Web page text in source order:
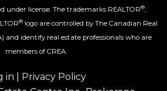
under license. The trademarks REALTOR®,
®logo are controlled by The Canadian Real
and identify real estate professionals who are
members of CREA.
in
Privacy Policy